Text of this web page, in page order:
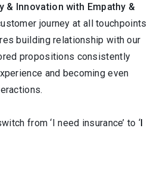
& Innovation with Empathy &
journey at all touchpoints
building relationship with our
propositions consistently
and becoming even
from ‘I need insurance’ to ‘I